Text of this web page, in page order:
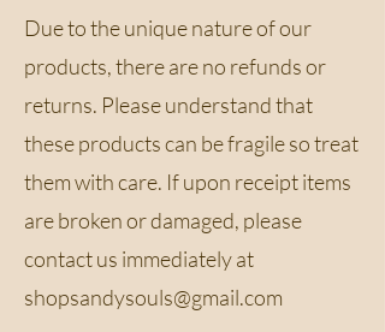
Due to the unique nature of our
products, there are no refunds or
returns​. Please understand that
these products can be fragile so treat
them with care​. If upon receipt items
are broken or damaged, please
contact us immediately at
shopsandysouls@gmail.com